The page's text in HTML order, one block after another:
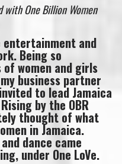
with One Billion Women
entertainment and
Being so
women and girls
business partner
to lead Jamaica
by the OBR
thought of what
in Jamaica.
dance came
under One LoVe.